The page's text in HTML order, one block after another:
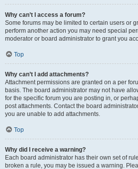
Why can’t I access a forum?
Some forums may be limited to certain users or
perform another action you may need special
moderator or board administrator to grant you
Top
Why can’t I add attachments?
Attachment permissions are granted on a per
basis. The board administrator may not have
for the specific forum you are posting in, or
post attachments. Contact the board
you are unable to add attachments.
Top
Why did I receive a warning?
Each board administrator has their own set of
broken a rule, you may be issued a warning.